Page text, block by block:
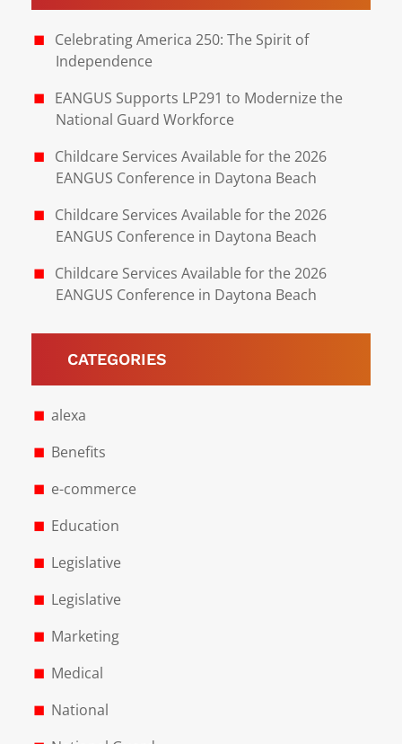
Celebrating America 250: The Spirit of
Independence
EANGUS Supports LP291 to Modernize the
National Guard Workforce
Childcare Services Available for the 2026
EANGUS Conference in Daytona Beach
Childcare Services Available for the 2026
EANGUS Conference in Daytona Beach
Childcare Services Available for the 2026
EANGUS Conference in Daytona Beach
CATEGORIES
alexa
Benefits
e-commerce
Education
Legislative
Legislative
Marketing
Medical
National